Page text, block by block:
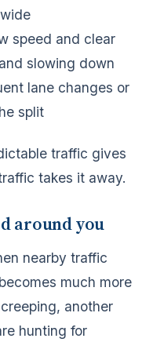
speed and clear
slowing down
lane changes or
split
traffic gives
takes it away.
around you
nearby traffic
much more
another
hunting for